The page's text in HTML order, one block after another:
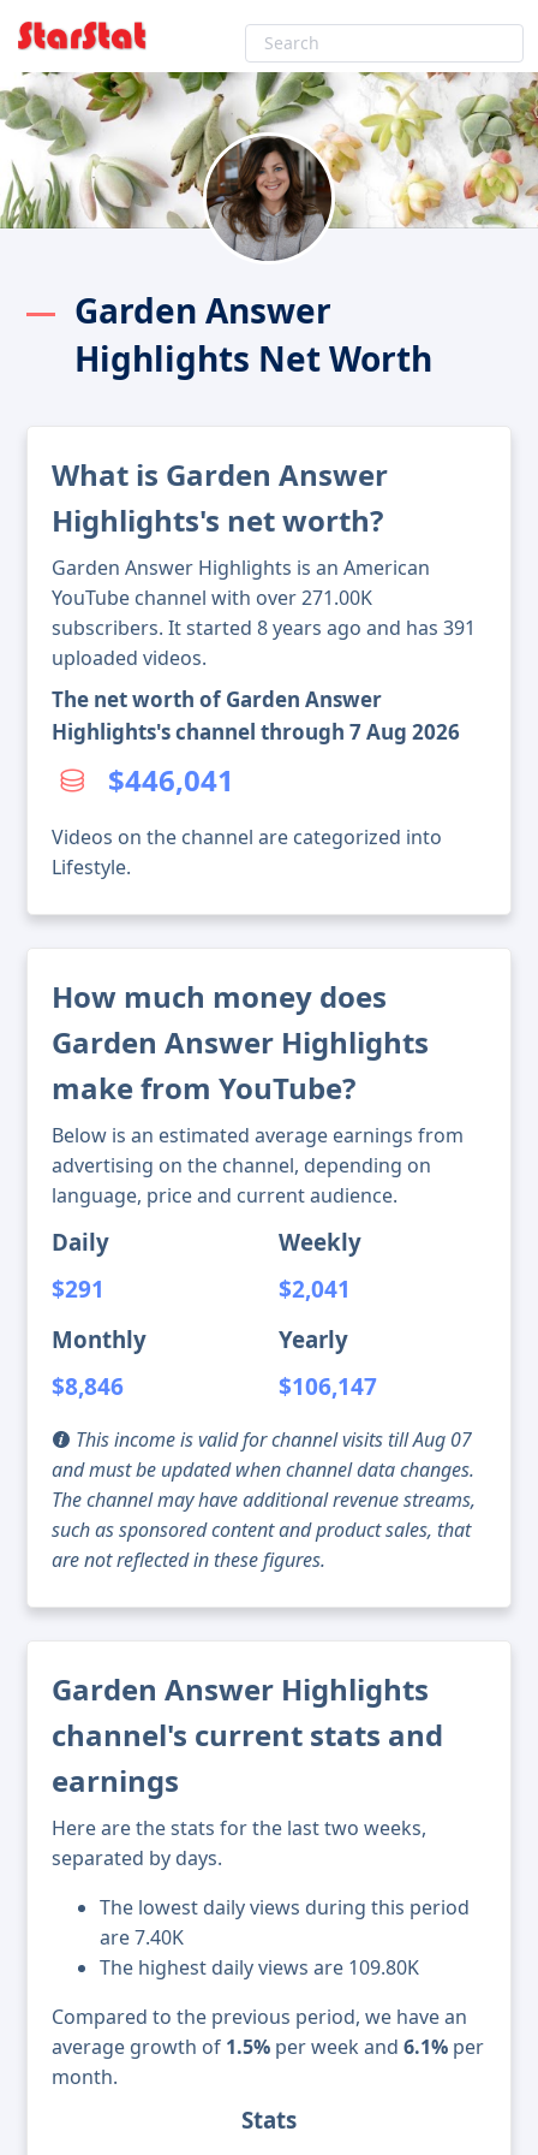
Garden Answer
Highlights Net Worth
What is Garden Answer
Highlights's net worth?
Garden Answer Highlights is an American
YouTube channel with over 271.00K
subscribers. It started 8 years ago and has 391
uploaded videos.
The net worth of Garden Answer
Highlights's channel through 7 Aug 2026
$446,041
Videos on the channel are categorized into
Lifestyle.
How much money does
Garden Answer Highlights
make from YouTube?
Below is an estimated average earnings from
advertising on the channel, depending on
language, price and current audience.
Daily
$291
Weekly
$2,041
Monthly
$8,846
Yearly
$106,147
This income is valid for channel visits till Aug 07
and must be updated when channel data changes.
The channel may have additional revenue streams,
such as sponsored content and product sales, that
are not reflected in these figures.
Garden Answer Highlights
channel's current stats and
earnings
Here are the stats for the last two weeks,
separated by days.
The lowest daily views during this period
are 7.40K
The highest daily views are 109.80K
Compared to the previous period, we have an
average growth of 1.5% per week and 6.1% per
month.
Stats